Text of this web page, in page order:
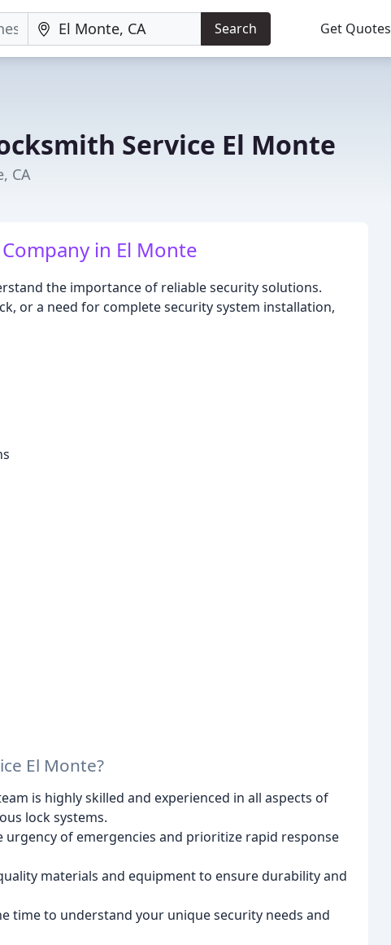
Search Get Quotes
Service El Monte
CA
in El Monte
the importance of reliable security solutions.
or a need for complete security system installation,
El Monte?
is highly skilled and experienced in all aspects of
lock systems.
urgency of emergencies and prioritize rapid response
materials and equipment to ensure durability and
time to understand your unique security needs and